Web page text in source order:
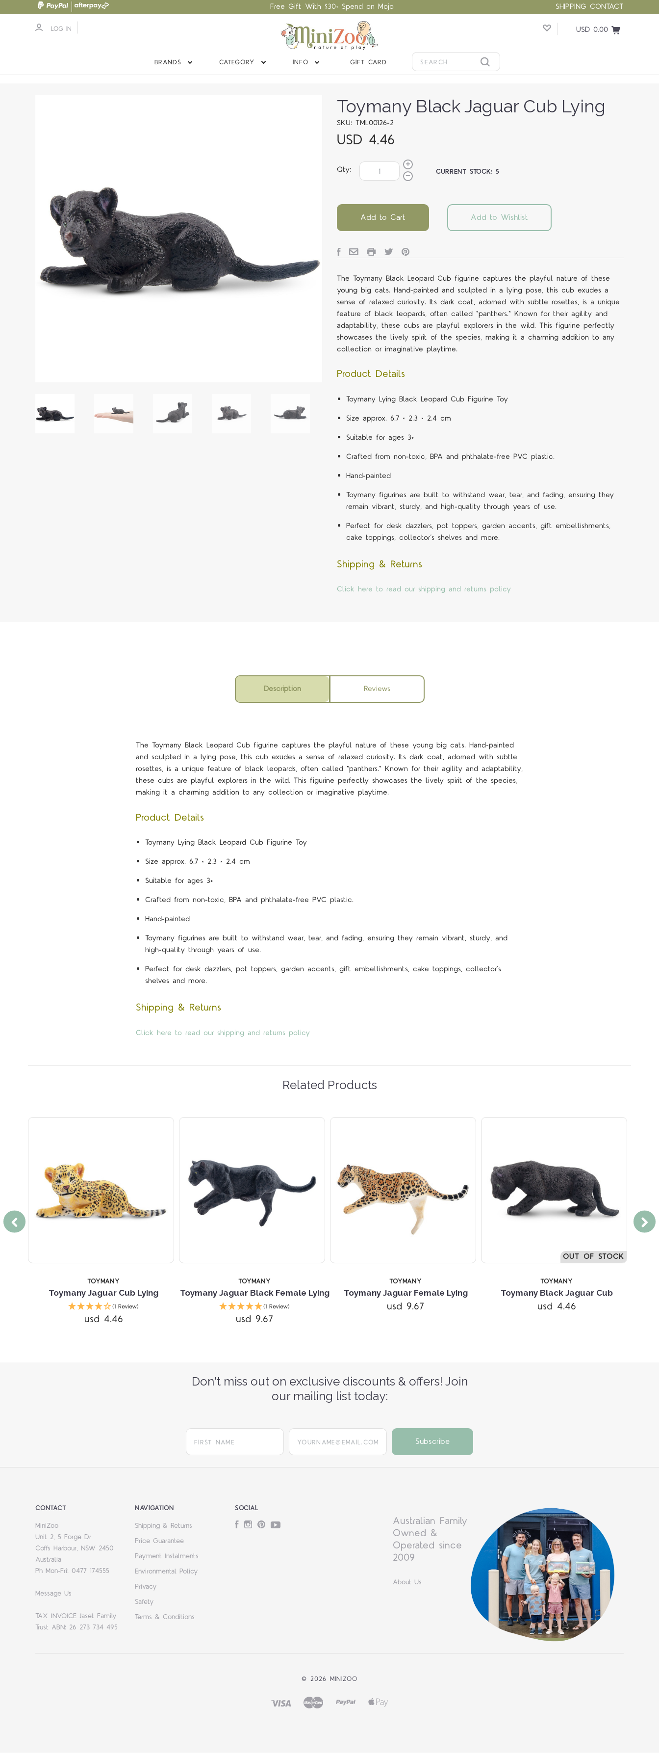
SHIPPING CONTACT
Free Gift With $30+ Spend on Mojo
LOG IN USD 0.00
BRANDS CATEGORY INFO GIFT CARD
Toymany Black Jaguar Cub Lying
SKU: TML00126-2
USD 4.46
Qty: CURRENT STOCK:5
Add to Cart Add to Wishlist
The Toymany Black Leopard Cub figurine captures the playful nature of these
young big cats. Hand-painted and sculpted in a lying pose, this cub exudes a
sense of relaxed curiosity. Its dark coat, adorned with subtle rosettes, is a unique
feature of black leopards, often called "panthers." Known for their agility and
adaptability, these cubs are playful explorers in the wild. This figurine perfectly
showcases the lively spirit of the species, making it a charming addition to any
collection or imaginative playtime.
Product Details
Toymany Lying Black Leopard Cub Figurine Toy
Size approx. 6.7 × 2.3 × 2.4 cm
Suitable for ages 3+
Crafted from non-toxic, BPA and phthalate-free PVC plastic.
Hand-painted
Toymany figurines are built to withstand wear, tear, and fading, ensuring they
remain vibrant, sturdy, and high-quality through years of use.
Perfect for desk dazzlers, pot toppers, garden accents, gift embellishments,
cake toppings, collector’s shelves and more.
Shipping & Returns
Click here to read our shipping and returns policy
Description Reviews
The Toymany Black Leopard Cub figurine captures the playful nature of these young big cats. Hand-painted
and sculpted in a lying pose, this cub exudes a sense of relaxed curiosity. Its dark coat, adorned with subtle
rosettes, is a unique feature of black leopards, often called "panthers." Known for their agility and adaptability,
these cubs are playful explorers in the wild. This figurine perfectly showcases the lively spirit of the species,
making it a charming addition to any collection or imaginative playtime.
Product Details
Toymany Lying Black Leopard Cub Figurine Toy
Size approx. 6.7 × 2.3 × 2.4 cm
Suitable for ages 3+
Crafted from non-toxic, BPA and phthalate-free PVC plastic.
Hand-painted
Toymany figurines are built to withstand wear, tear, and fading, ensuring they remain vibrant, sturdy, and
high-quality through years of use.
Perfect for desk dazzlers, pot toppers, garden accents, gift embellishments, cake toppings, collector’s
shelves and more.
Shipping & Returns
Click here to read our shipping and returns policy
Related Products
TOYMANY
Toymany Jaguar Cub Lying
(1 Review)
usd 4.46
TOYMANY
Toymany Jaguar Black Female Lying
(1 Review)
usd 9.67
TOYMANY
Toymany Jaguar Female Lying
usd 9.67
OUT OF STOCK
TOYMANY
Toymany Black Jaguar Cub
usd 4.46
Don't miss out on exclusive discounts & offers! Join
our mailing list today:
yourname@email.com
CONTACT
MiniZoo
Unit 2, 5 Forge Dr
Coffs Harbour, NSW 2450
Australia
Ph Mon-Fri: 0477 174555
Message Us
TAX INVOICE Jaset Family
Trust ABN: 26 273 734 495
NAVIGATION
Shipping & Returns
Price Guarantee
Payment Instalments
Environmental Policy
Privacy
Safety
Terms & Conditions
SOCIAL
FacebookInstagram
PinterestYouTube
Australian Family
Owned &
Operated since
2009
About Us
© 2026 MINIZOO